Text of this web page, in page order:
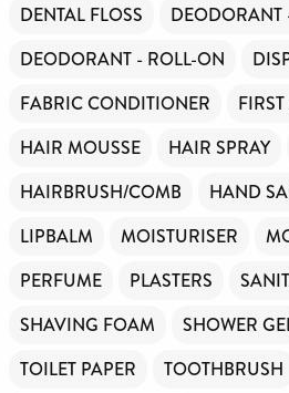
DENTAL FLOSS
DEODORANT
DEODORANT - ROLL-ON
FABRIC CONDITIONER
HAIR MOUSSE
HAIR SPRAY
HAIRBRUSH/COMB
HAND
LIPBALM
MOISTURISER
PERFUME
PLASTERS
SHAVING FOAM
SHOWER
TOILET PAPER
TOOTHBRUSH